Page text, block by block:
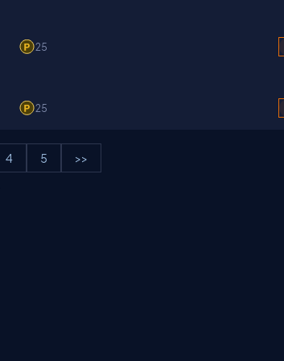
25
25
4 5 >>